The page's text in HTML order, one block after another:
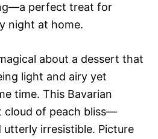
perfect treat for
night at home.
about a dessert that
light and airy yet
time. This Bavarian
cloud of peach bliss—
irresistible. Picture